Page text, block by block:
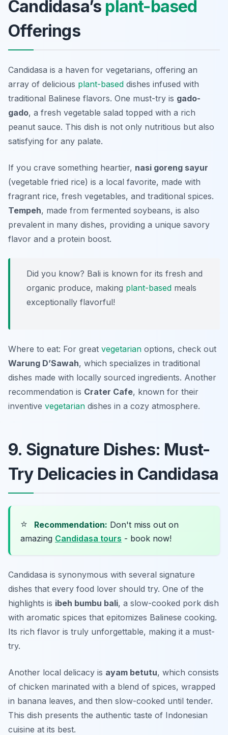
Candidasa’s plant-based
Offerings
Candidasa is a haven for vegetarians, offering an
array of delicious plant-based dishes infused with
traditional Balinese flavors. One must-try is gado-
gado, a fresh vegetable salad topped with a rich
peanut sauce. This dish is not only nutritious but also
satisfying for any palate.
If you crave something heartier, nasi goreng sayur
(vegetable fried rice) is a local favorite, made with
fragrant rice, fresh vegetables, and traditional spices.
Tempeh, made from fermented soybeans, is also
prevalent in many dishes, providing a unique savory
flavor and a protein boost.
Did you know? Bali is known for its fresh and
organic produce, making plant-based meals
exceptionally flavorful!
Where to eat: For great vegetarian options, check out
Warung D’Sawah, which specializes in traditional
dishes made with locally sourced ingredients. Another
recommendation is Crater Cafe, known for their
inventive vegetarian dishes in a cozy atmosphere.
9. Signature Dishes: Must-
Try Delicacies in Candidasa
⭐ Recommendation: Don't miss out on
amazing Candidasa tours - book now!
Candidasa is synonymous with several signature
dishes that every food lover should try. One of the
highlights is ibeh bumbu bali, a slow-cooked pork dish
with aromatic spices that epitomizes Balinese cooking.
Its rich flavor is truly unforgettable, making it a must-
try.
Another local delicacy is ayam betutu, which consists
of chicken marinated with a blend of spices, wrapped
in banana leaves, and then slow-cooked until tender.
This dish presents the authentic taste of Indonesian
cuisine at its best.